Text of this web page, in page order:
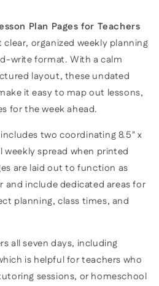
Plan Pages for Teachers
organized weekly planning
write format. With a calm
layout, these undated
it easy to map out lessons,
for the week ahead.
two coordinating 8.5" x
weekly spread when printed
are laid out to function as
and include dedicated areas for
planning, class times, and
all seven days, including
is helpful for teachers who
sessions, or homeschool